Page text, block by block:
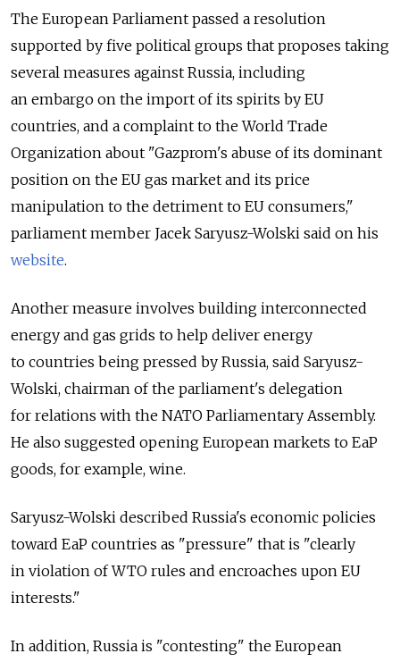
The European Parliament passed a resolution
supported by five political groups that proposes taking
several measures against Russia, including
an embargo on the import of its spirits by EU
countries, and a complaint to the World Trade
Organization about "Gazprom's abuse of its dominant
position on the EU gas market and its price
manipulation to the detriment to EU consumers,"
parliament member Jacek Saryusz-Wolski said on his
website.
Another measure involves building interconnected
energy and gas grids to help deliver energy
to countries being pressed by Russia, said Saryusz-
Wolski, chairman of the parliament's delegation
for relations with the NATO Parliamentary Assembly.
He also suggested opening European markets to EaP
goods, for example, wine.
Saryusz-Wolski described Russia's economic policies
toward EaP countries as "pressure" that is "clearly
in violation of WTO rules and encroaches upon EU
interests."
In addition, Russia is "contesting" the European